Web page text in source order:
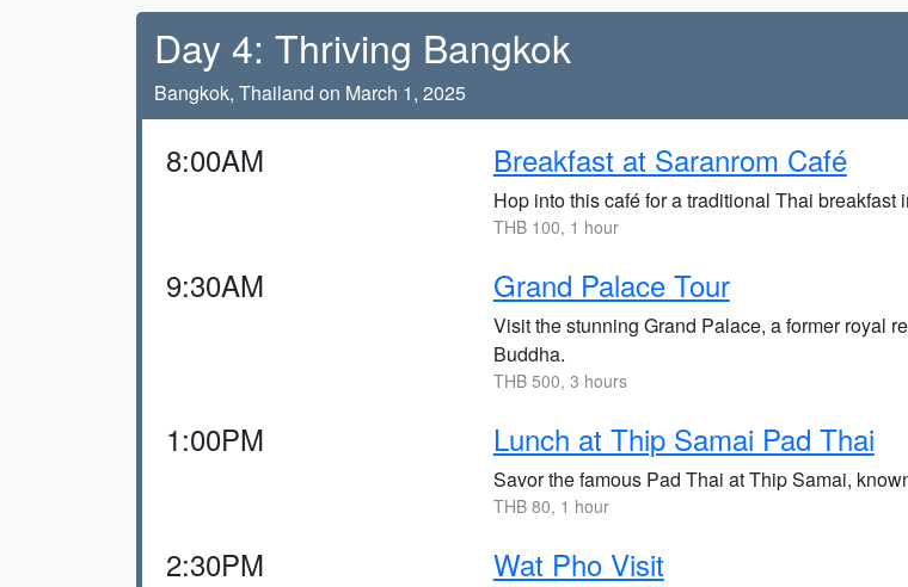
Day 4: Thriving Bangkok
Bangkok, Thailand on March 1, 2025
8:00AM Breakfast at Saranrom Café
Hop into this café for a traditional Thai breakfast
THB 100, 1 hour
9:30AM Grand Palace Tour
Visit the stunning Grand Palace, a former royal
Buddha.
THB 500, 3 hours
1:00PM Lunch at Thip Samai Pad Thai
Savor the famous Pad Thai at Thip Samai,
THB 80, 1 hour
2:30PM Wat Pho Visit